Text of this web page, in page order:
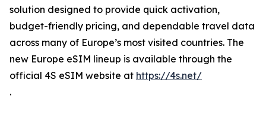
solution designed to provide quick activation,
budget-friendly pricing, and dependable travel data
across many of Europe’s most visited countries. The
new Europe eSIM lineup is available through the
official 4S eSIM website at https://4s.net/
.